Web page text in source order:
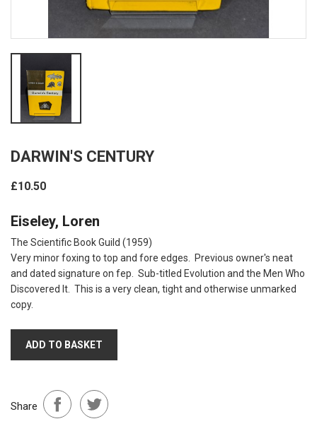
DARWIN'S CENTURY
£10.50
Eiseley, Loren
The Scientific Book Guild (1959)
Very minor foxing to top and fore edges. Previous owner's neat
and dated signature on fep. Sub-titled Evolution and the Men Who
Discovered It. This is a very clean, tight and otherwise unmarked
copy.
ADD TO BASKET
Share